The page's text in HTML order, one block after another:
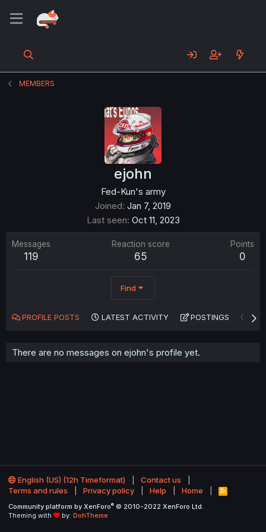
MEMBERS
ejohn
Fed-Kun's army
Joined Jan 7, 2019
Last seen Oct 11, 2023
Messages
119
Reaction score
65
Points
0
Find
PROFILE POSTS LATEST ACTIVITY POSTINGS
There are no messages on ejohn's profile yet.
English (US) (12h Timeformat)
Contact us
Terms and rules
Privacy policy Help Home
R
S
Community platform by XenForo® © 2010-2022 XenForo Ltd.
Theming with
by: DohTheme